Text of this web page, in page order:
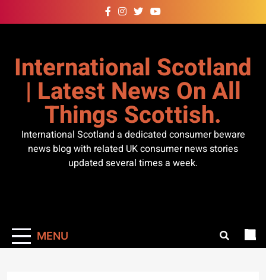
to
International Scotland
| Latest News On All
Things Scottish.
International Scotland a dedicated consumer beware
news blog with related UK consumer news stories
updated several times a week.
MENU